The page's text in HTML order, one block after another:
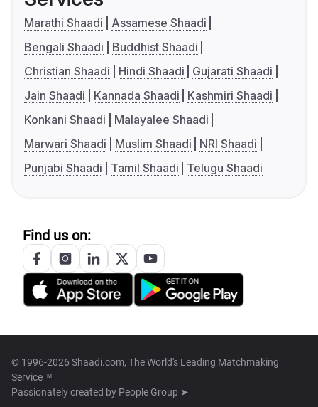
Marathi Shaadi
Assamese Shaadi
Bengali Shaadi
Buddhist Shaadi
Christian Shaadi
Hindi Shaadi
Gujarati Shaadi
Jain Shaadi
Kannada Shaadi
Kashmiri Shaadi
Konkani Shaadi
Malayalee Shaadi
Marwari Shaadi
Muslim Shaadi
NRI Shaadi
Punjabi Shaadi
Tamil Shaadi Telugu Shaadi
Find us on:
© 1996-2026 Shaadi.com, The World's Leading Matchmaking
Service™
Passionately created by People Group ➤